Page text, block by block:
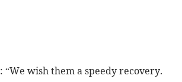
wish them a speedy recovery.